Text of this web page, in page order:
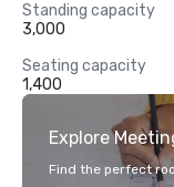
Standing capacity
3,000
Seating capacity
1,400
Explore
Find the perfect